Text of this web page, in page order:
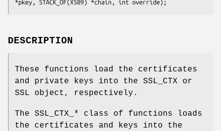
DESCRIPTION
These functions load the certificates
and private keys into the SSL_CTX or
SSL object, respectively.
The SSL_CTX_* class of functions loads
the certificates and keys into the